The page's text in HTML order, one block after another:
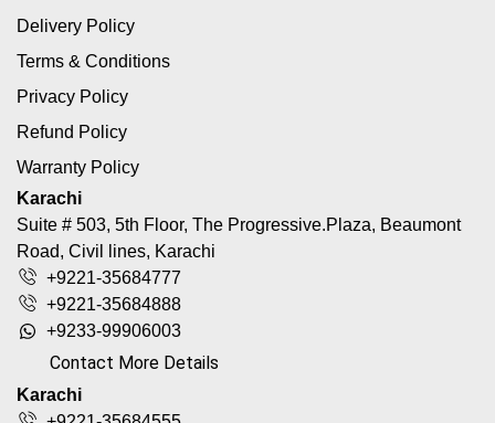
Delivery Policy
Terms & Conditions
Privacy Policy
Refund Policy
Warranty Policy
Karachi
Suite # 503, 5th Floor, The Progressive.Plaza, Beaumont
Road, Civil lines, Karachi
+9221-35684777
+9221-35684888
+9233-99906003
Contact More Details
Karachi